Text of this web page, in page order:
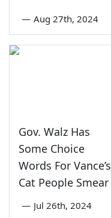
— Aug 27th, 2024
Gov. Walz Has
Some Choice
Words For Vance’s
Cat People Smear
— Jul 26th, 2024